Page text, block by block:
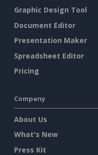
Graphic Design Tool
Document Editor
Presentation Maker
Spreadsheet Editor
Pricing
Company
About Us
What's New
Press Kit